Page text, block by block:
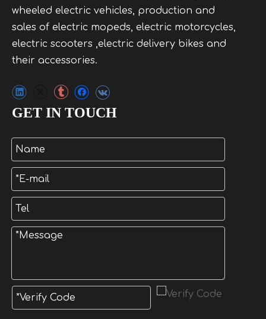
wheeled electric vehicles, production and
sales of electric mopeds, electric motorcycles,
electric scooters ,electric delivery bikes and
their accessories.
GET IN TOUCH